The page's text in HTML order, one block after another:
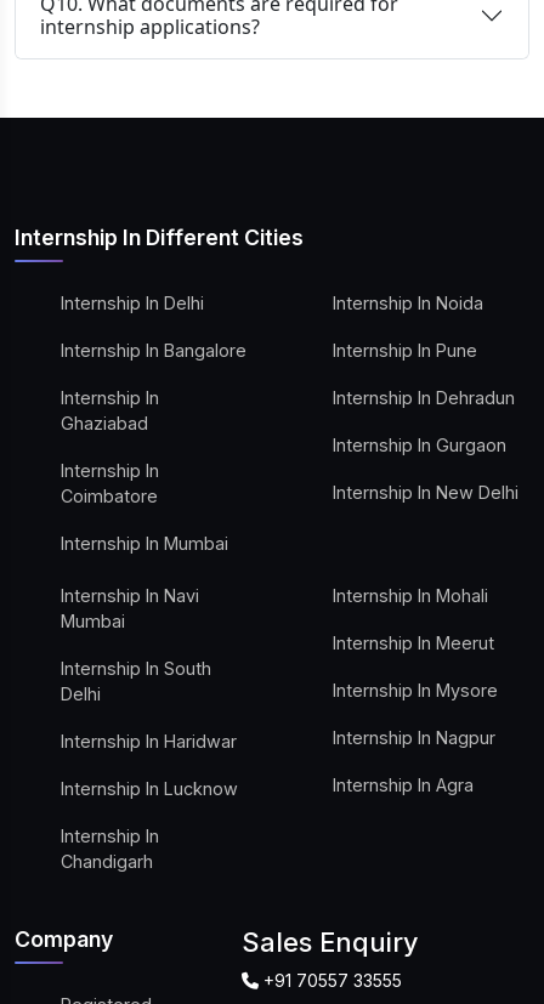
internship applications?
Internship In Different Cities
Internship In Delhi
Internship In Bangalore
Internship In
Ghaziabad
Internship In
Coimbatore
Internship In Mumbai
Internship In Noida
Internship In Pune
Internship In Dehradun
Internship In Gurgaon
Internship In New Delhi
Internship In Navi
Mumbai
Internship In South
Delhi
Internship In Haridwar
Internship In Lucknow
Internship In
Chandigarh
Internship In Mohali
Internship In Meerut
Internship In Mysore
Internship In Nagpur
Internship In Agra
Company Sales Enquiry
+91 70557 33555